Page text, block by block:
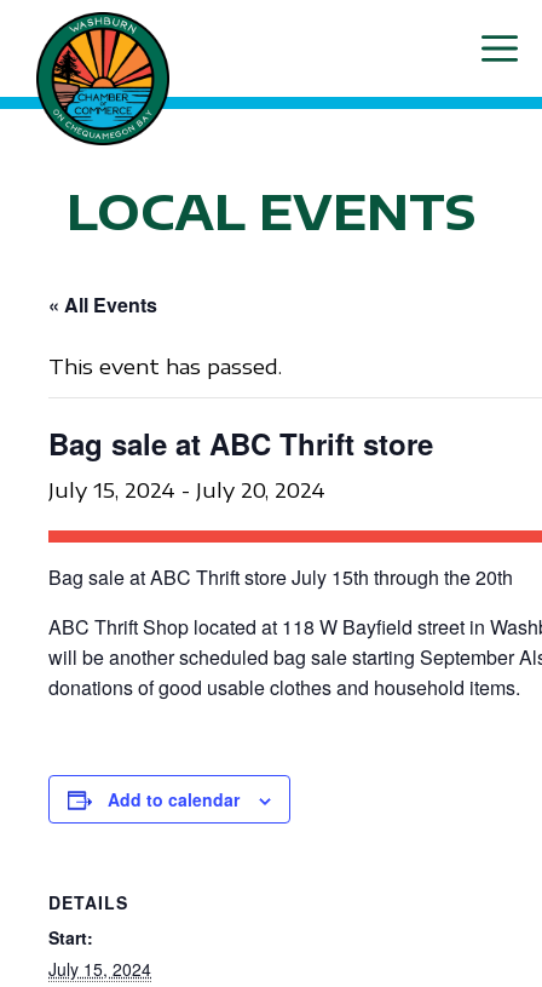
content
LOCAL EVENTS
« All Events
This event has passed.
Bag sale at ABC Thrift store
July 15, 2024 - July 20, 2024
Bag sale at ABC Thrift store July 15th through the 20th
ABC Thrift Shop located at 118 W Bayfield street in
will be another scheduled bag sale starting September
donations of good usable clothes and household items.
Add to calendar
DETAILS
Start:
July 15, 2024